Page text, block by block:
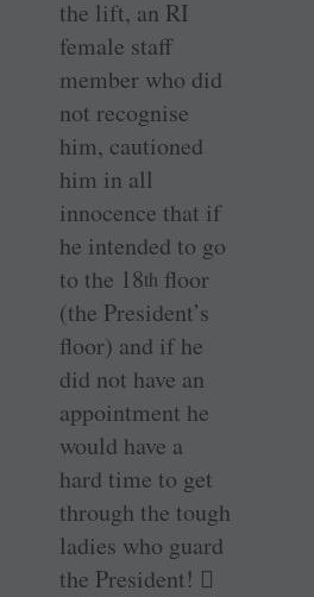
the lift, an RI
female staff
member who did
not recognise
him, cautioned
him in all
innocence that if
he intended to go
to the 18th floor
(the President’s
floor) and if he
did not have an
appointment he
would have a
hard time to get
through the tough
ladies who guard
the President! 